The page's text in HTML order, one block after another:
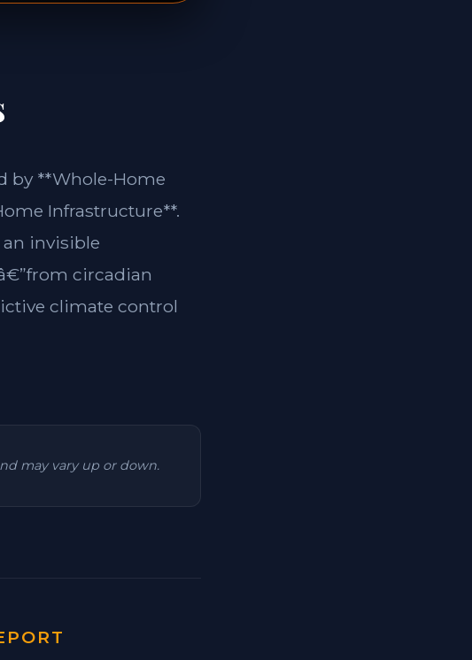
by **Whole-Home
Infrastructure**.
invisible
circadian
climate control
may vary up or down.